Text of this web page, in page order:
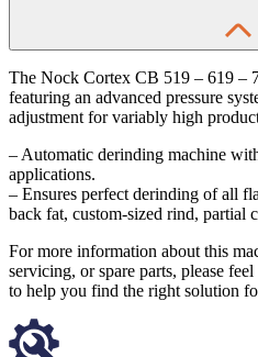
The Nock Cortex CB 519 – 619 –
featuring an advanced pressure
adjustment for variably high
– Automatic derinding machine
applications.
– Ensures perfect derinding of all
back fat, custom-sized rind, partial
For more information about this
servicing, or spare parts, please
to help you find the right solution